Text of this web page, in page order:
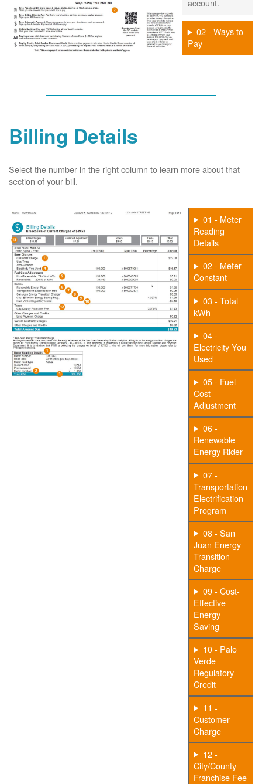
02 - Ways to
Pay
Billing Details
Select the number in the right column to learn more about that
section of your bill.
01 - Meter
Reading
Details
02 - Meter
Constant
03 - Total
kWh
04 -
Electricity You
Used
05 - Fuel
Cost
Adjustment
06 -
Renewable
Energy Rider
07 -
Transportation
Electrification
Program
08 - San
Juan Energy
Transition
Charge
09 - Cost-
Effective
Energy
Saving
10 - Palo
Verde
Regulatory
Credit
11 -
Customer
Charge
12 -
City/County
Franchise Fee